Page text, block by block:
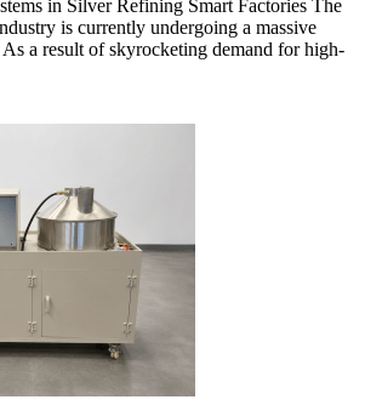
in Silver Refining Smart Factories The
is currently undergoing a massive
a result of skyrocketing demand for high-